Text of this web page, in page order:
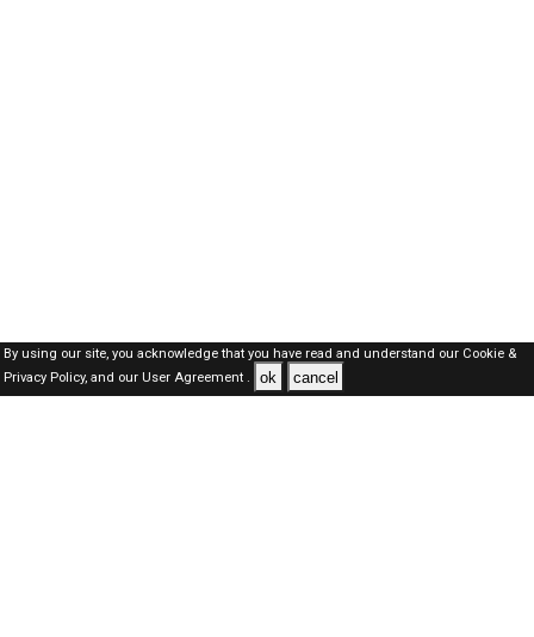
By using our site, you acknowledge that you have read and understand our Cookie &
Privacy Policy,and our User Agreement . ok cancel
Kuwait Jobs Here © 2019-2026 ALL RIGHTS RESERVED